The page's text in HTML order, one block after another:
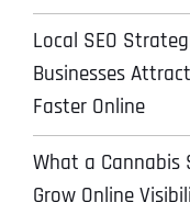
Local SEO
Businesses
Faster Online
What a Cannabis
Grow Online